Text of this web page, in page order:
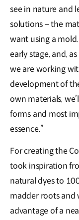
see in nature and
solutions – the
want using a
early stage, and,
we are working
development of
own materials,
forms and most
essence.”
For creating the
took inspiration
natural dyes to
madder roots and
advantage of a